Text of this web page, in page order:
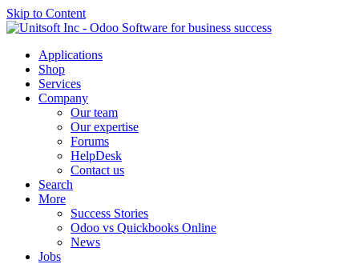
Skip to Content
Applications
Shop
Services
Company
Our team
Our expertise
Forums
HelpDesk
Contact us
Search
More
Success Stories
Odoo vs Quickbooks Online
News
Jobs